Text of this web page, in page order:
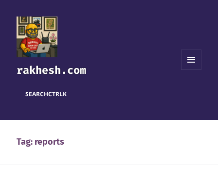
rakhesh.com
SEARCHCTRLK
Tag: reports